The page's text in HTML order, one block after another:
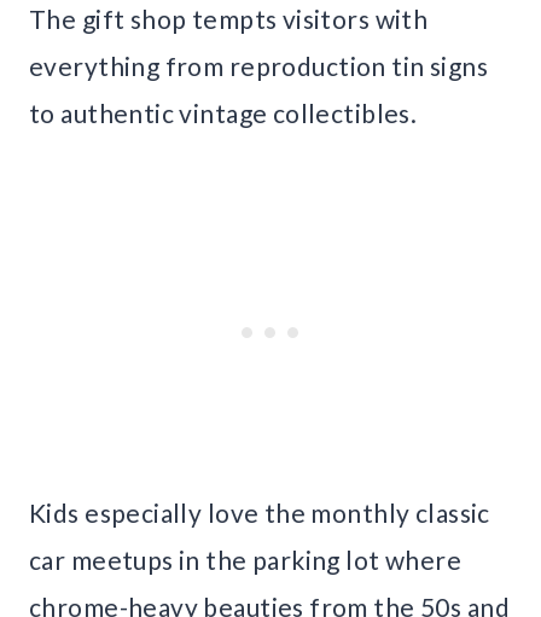
The gift shop tempts visitors with
everything from reproduction tin signs
to authentic vintage collectibles.
Kids especially love the monthly classic
car meetups in the parking lot where
chrome-heavy beauties from the 50s and